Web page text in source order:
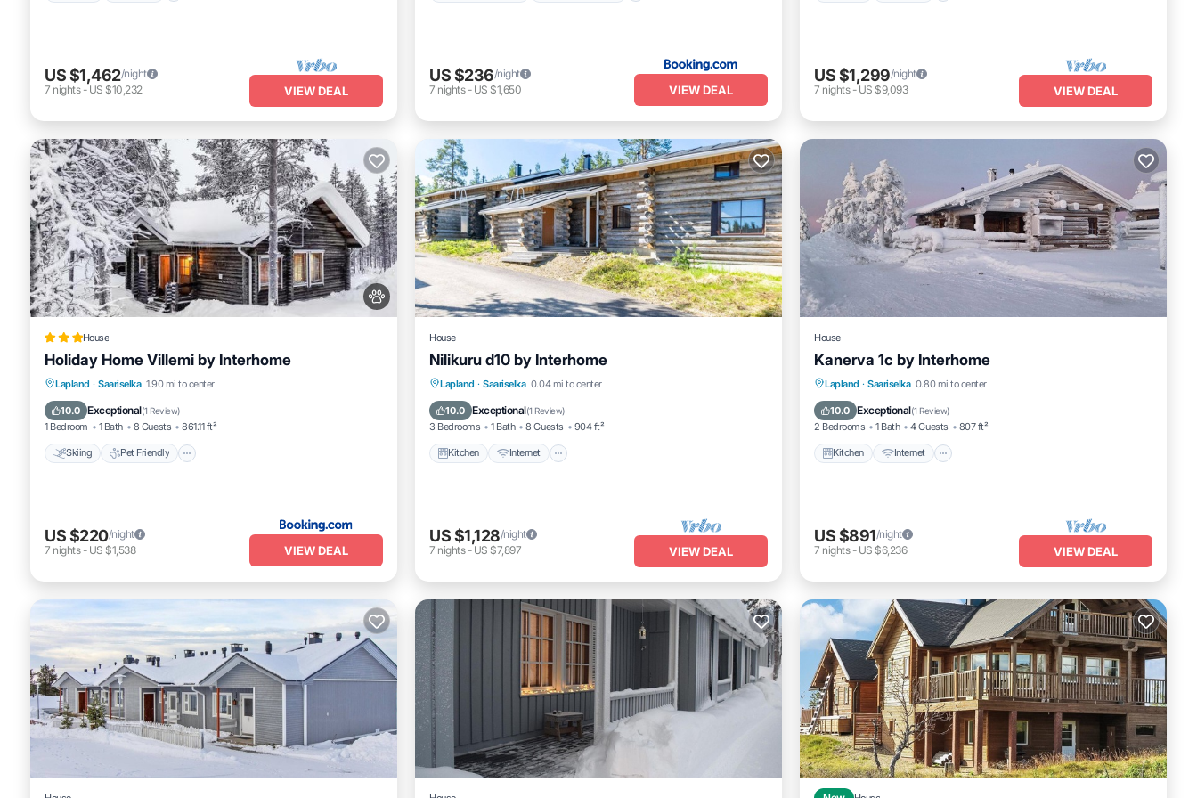
US $1,462/night
7 nights- US $10,232 VIEW DEAL
US $236/night
7 nights- US $1,650 VIEW DEAL
US $1,299/night
7 nights- US $9,093 VIEW DEAL
House
Holiday Home Villemi by Interhome
Lapland · Saariselka 1.90 mi to center
10.0 Exceptional(1 Review)
1 Bedroom 1 Bath 8 Guests 861.11 ft²
Skiing Pet Friendly
Skiing Pet Friendly
Internet
US $220/night
7 nights- US $1,538 VIEW DEAL
House
Nilikuru d10 by Interhome
Lapland · Saariselka 0.04 mi to center
10.0 Exceptional(1 Review)
3 Bedrooms 1 Bath 8 Guests 904 ft²
Kitchen Internet
Kitchen Internet
Laundry
US $1,128/night
7 nights- US $7,897 VIEW DEAL
House
Kanerva 1c by Interhome
Lapland · Saariselka 0.80 mi to center
10.0 Exceptional(1 Review)
2 Bedrooms 1 Bath 4 Guests 807 ft²
Kitchen Internet
Kitchen Internet
Laundry
US $891/night
7 nights- US $6,236 VIEW DEAL